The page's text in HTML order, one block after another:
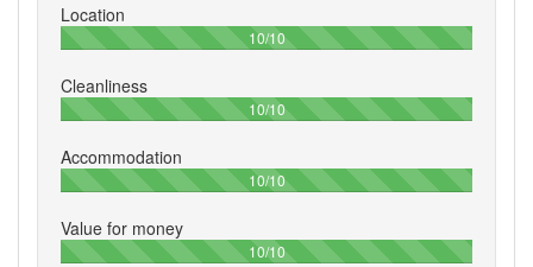
Location
10/10100%
Cleanliness
10/10100%
Accommodation
10/10100%
Value for money
10/10100%